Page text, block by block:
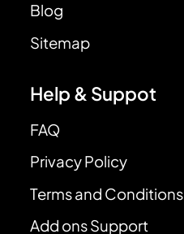
Blog
Sitemap
Help & Suppot
FAQ
Privacy Policy
Terms and Conditions
Add ons Support